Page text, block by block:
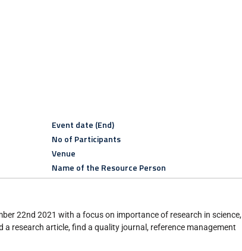
Event date (End)
No of Participants
Venue
Name of the Resource Person
22nd 2021 with a focus on importance of research in science,
research article, find a quality journal, reference management